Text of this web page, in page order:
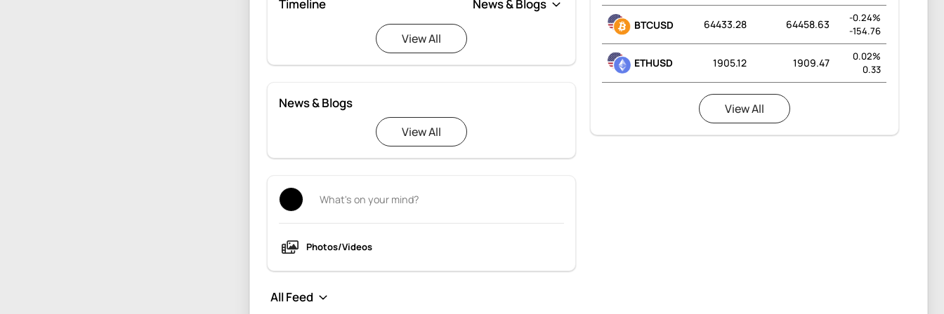
Timeline
View All
News & Blogs
View All
Photos/Videos
BTCUSD 64433.28 64458.63
-0.24%
-154.76
ETHUSD 1905.12 1909.47
0.02%
0.33
View All